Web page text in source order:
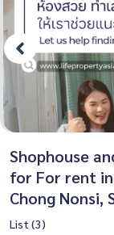
Shophouse
for For rent
Chong Nonsi,
List (3)